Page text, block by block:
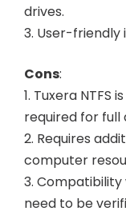
drives.
3. User-friendly
Cons:
1. Tuxera NTFS
required for full
2. Requires
computer
3.
need to be